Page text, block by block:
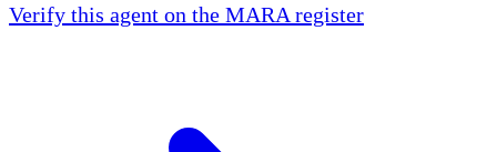
Verify this agent on the MARA register